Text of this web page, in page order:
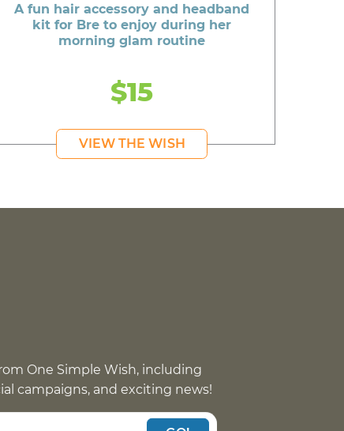
A fun hair accessory and headband
kit for Bre to enjoy during her
morning glam routine
$15
VIEW THE WISH
One Simple Wish, including
campaigns, and exciting news!